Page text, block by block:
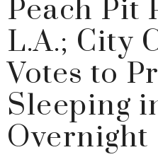
Peach Pit
L.A.; City
Votes to
Sleeping
Overnight